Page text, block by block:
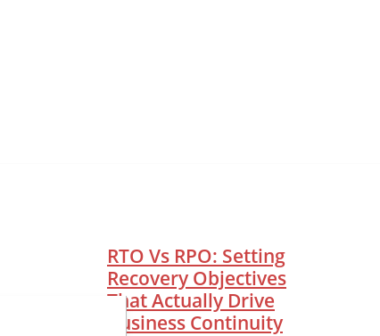
RTO Vs RPO: Setting
Recovery Objectives
That Actually Drive
Business Continuity